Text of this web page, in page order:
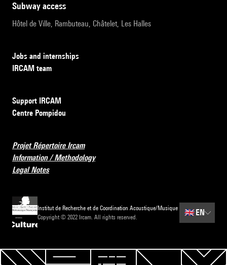
subway access
Hôtel de Ville, Rambuteau, Châtelet, Les Halles
Jobs and internships
IRCAM team
Support IRCAM
Centre Pompidou
Projet Répertoire Ircam
Information / Methodology
Legal Notes
Institut de Recherche et de Coordination Acoustique/Musique
Copyright © 2022 Ircam. All rights reserved.
🇬🇧EN